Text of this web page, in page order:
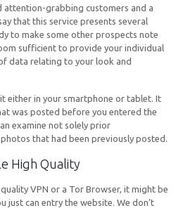
attention-grabbing customers and a
that this service presents several
to make some other prospects note
sufficient to provide your individual
data relating to your look and
either in your smartphone or tablet. It
was posted before you entered the
examine not solely prior
that had been previously posted.
High Quality
VPN or a Tor Browser, it might be
just can entry the website. We don’t